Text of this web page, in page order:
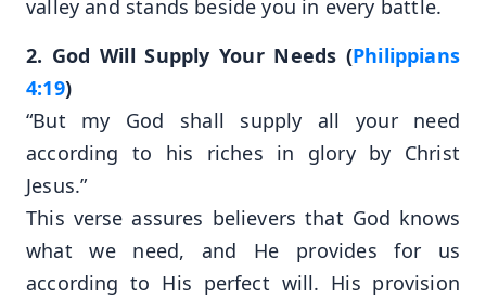
valley and stands beside you in every battle.
2. God Will Supply Your Needs (Philippians
4:19)
“But my God shall supply all your need
according to his riches in glory by Christ
Jesus.”
This verse assures believers that God knows
what we need, and He provides for us
according to His perfect will. His provision